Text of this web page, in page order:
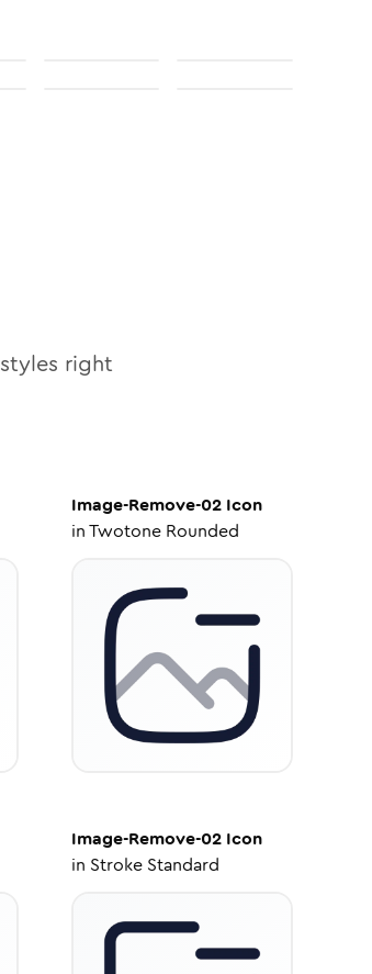
styles right
Image-Remove-02 Icon
inTwotone Rounded
Image-Remove-02 Icon
in Stroke Standard